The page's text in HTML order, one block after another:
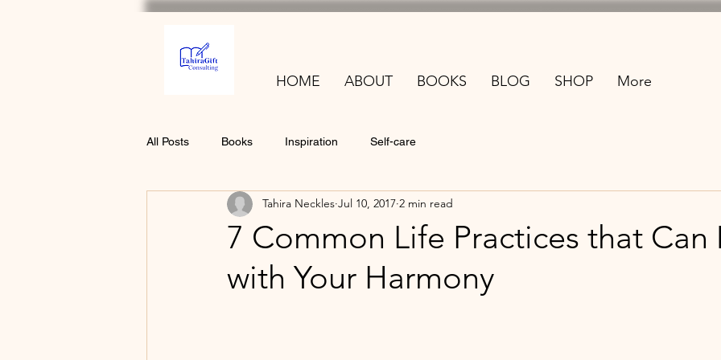
HOME ABOUT BOOKS BLOG SHOP More
All Posts Books Inspiration Self-care
7 Common Life Practices that Can
with Your Harmony
Tahira Neckles Jul 10, 2017 2 min read